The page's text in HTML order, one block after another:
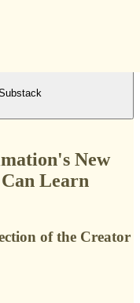
New
Learn
of the Creator